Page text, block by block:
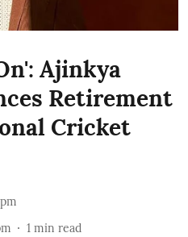
Ajinkya
Retirement
Cricket
1 min read